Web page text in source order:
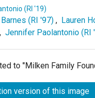
(RI '19)
(RI '97) , Lauren
, Jennifer Paolantonio (RI
to "Milken Family
version of this image